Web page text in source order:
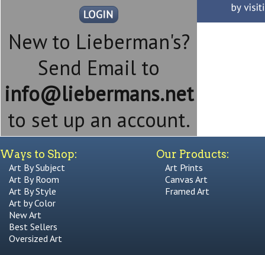
New to Lieberman's?
Send Email to
info@liebermans.net
to set up an account.
Ways to Shop:
Art By Subject
Art By Room
Art By Style
Art by Color
New Art
Best Sellers
Oversized Art
Our Products:
Art Prints
Canvas Art
Framed Art